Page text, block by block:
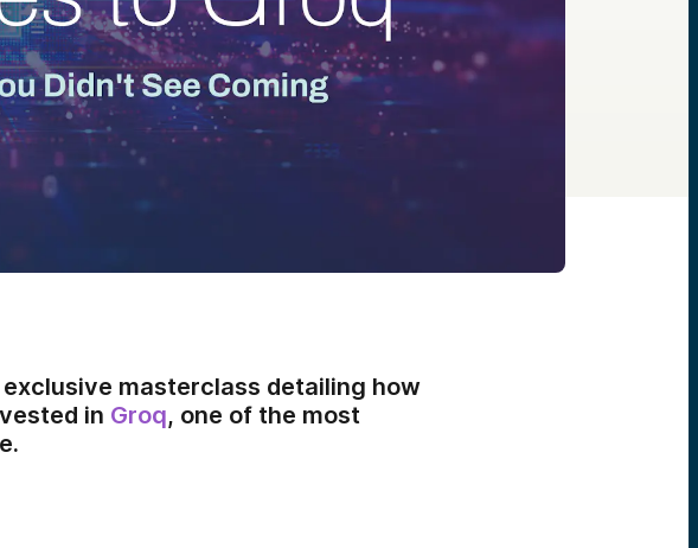
masterclass detailing how
in Groq, one of the most